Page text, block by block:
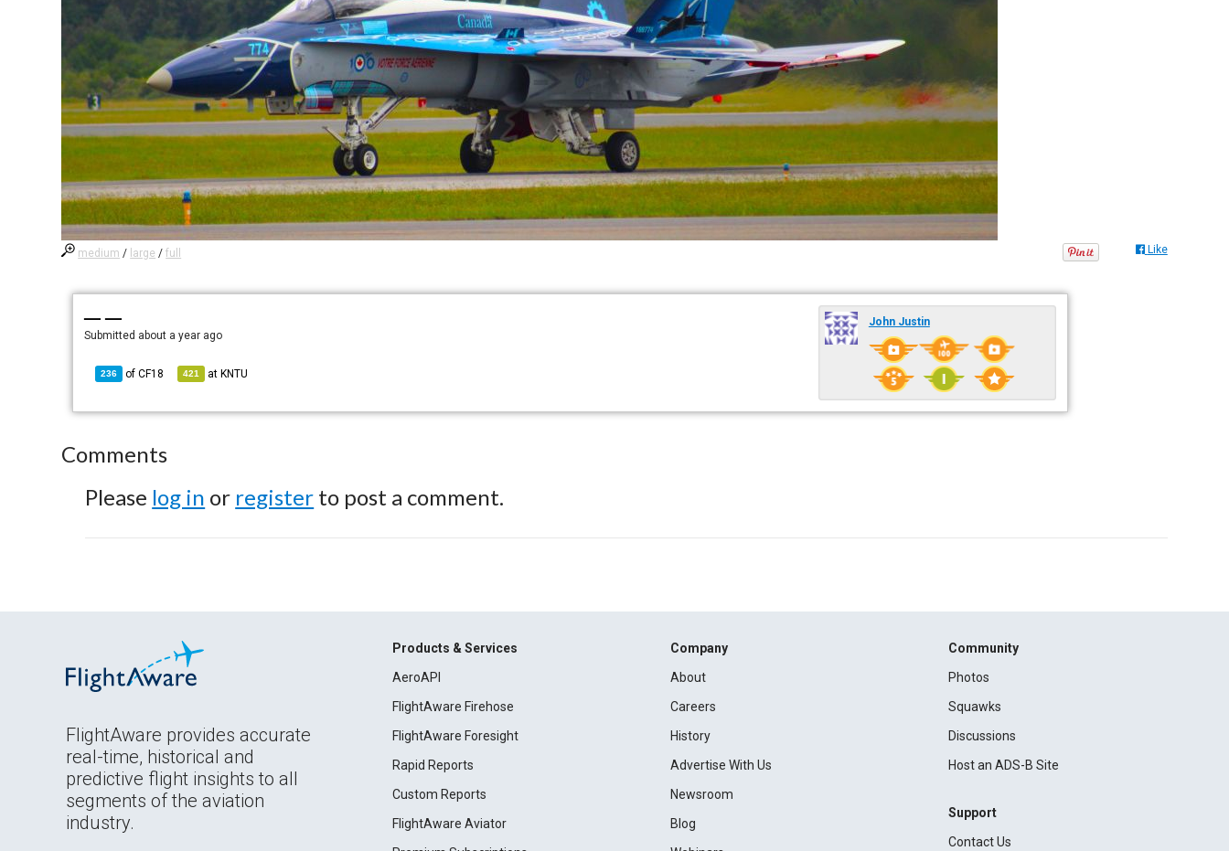
medium / large /full Like
— —
Submitted about a year ago
236 ofCF18 421 at KNTU
John Justin
Comments
Please log in or register to post a comment.
FlightAware provides accurate
real-time, historical and
predictive flight insights to all
segments of the aviation
industry.
Products & Services
AeroAPI
FlightAware Firehose
FlightAware Foresight
Rapid Reports
Custom Reports
FlightAware Aviator
Company
About
Careers
History
Advertise With Us
Newsroom
Blog
Community
Photos
Squawks
Discussions
Host an ADS-B Site
Support
Contact Us